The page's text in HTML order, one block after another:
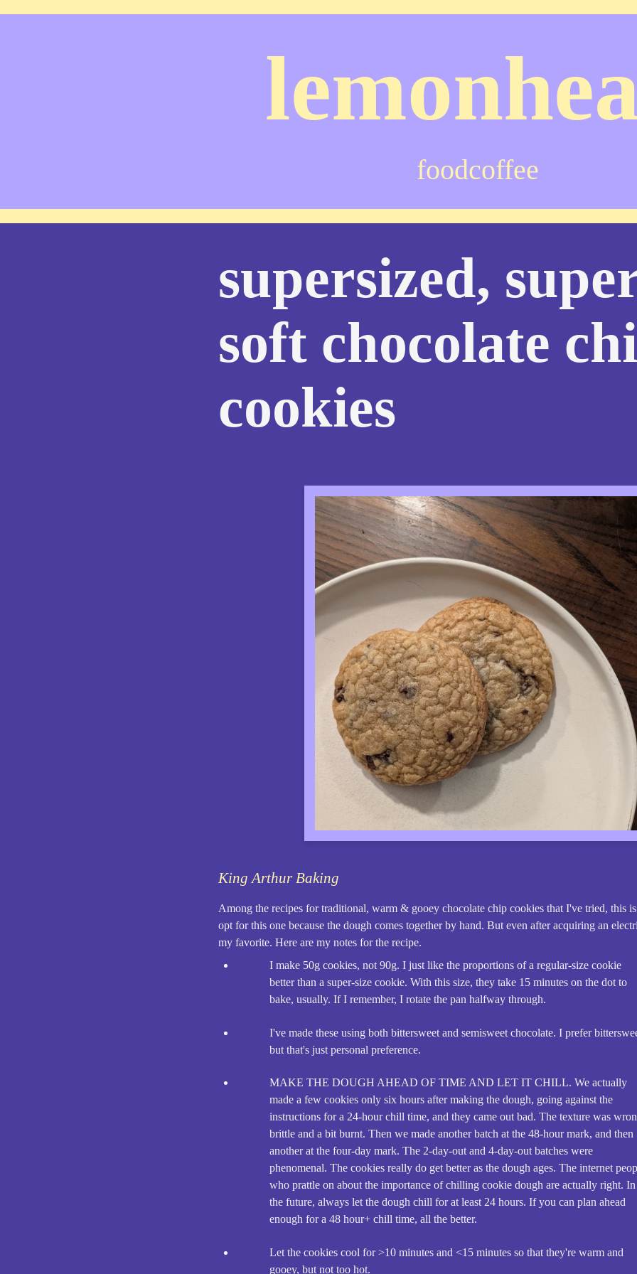
foodcoffee
supersized,
soft chocolate
cookies
King Arthur Baking
Among the recipes for traditional, warm & gooey chocolate chip cookies that I've tried, this
opt for this one because the dough comes together by hand. But even after acquiring an
my favorite. Here are my notes for the recipe.
I make 50g cookies, not 90g. I just like the proportions of a regular-size cookie
better than a super-size cookie. With this size, they take 15 minutes on the dot to
bake, usually. If I remember, I rotate the pan halfway through.
I've made these using both bittersweet and semisweet chocolate. I prefer
but that's just personal preference.
MAKE THE DOUGH AHEAD OF TIME AND LET IT CHILL. We actually
made a few cookies only six hours after making the dough, going against the
instructions for a 24-hour chill time, and they came out bad. The texture was
brittle and a bit burnt. Then we made another batch at the 48-hour mark, and then
another at the four-day mark. The 2-day-out and 4-day-out batches were
phenomenal. The cookies really do get better as the dough ages. The internet
who prattle on about the importance of chilling cookie dough are actually right. In
the future, always let the dough chill for at least 24 hours. If you can plan ahead
enough for a 48 hour+ chill time, all the better.
Let the cookies cool for >10 minutes and <15 minutes so that they're warm and
gooey, but not too hot.